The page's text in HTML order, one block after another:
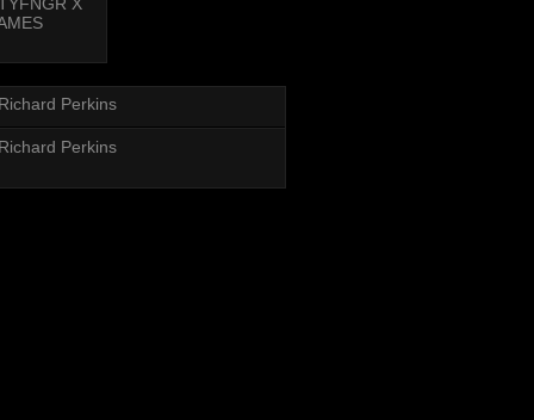
Richard Perkins
Richard Perkins